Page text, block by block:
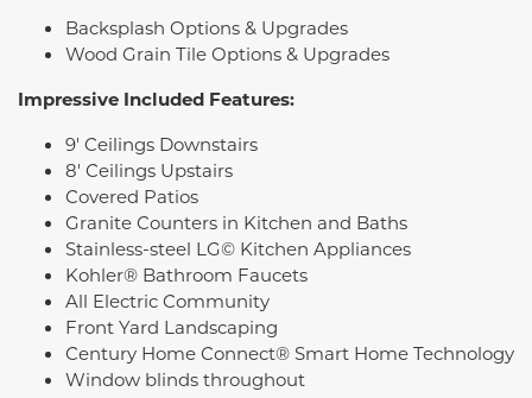
Backsplash Options & Upgrades
Wood Grain Tile Options & Upgrades
Impressive Included Features:
9' Ceilings Downstairs
8' Ceilings Upstairs
Covered Patios
Granite Counters in Kitchen and Baths
Stainless-steel LG© Kitchen Appliances
Kohler® Bathroom Faucets
All Electric Community
Front Yard Landscaping
Century Home Connect® Smart Home Technology
Window blinds throughout